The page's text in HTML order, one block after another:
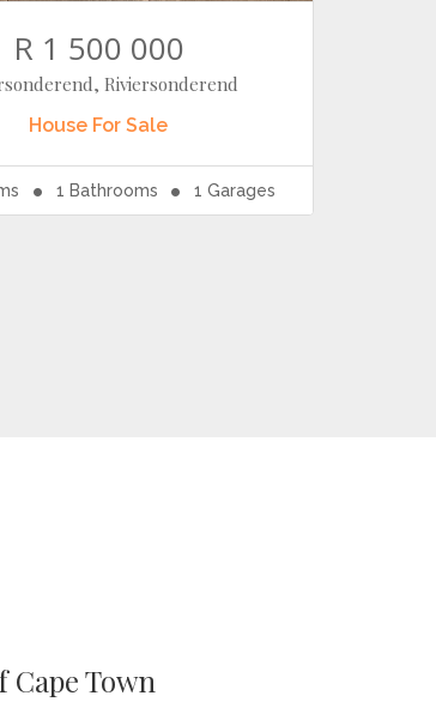
R 1 500 000
Riviersonderend
House For Sale
1 Bathrooms 1Garages
Town